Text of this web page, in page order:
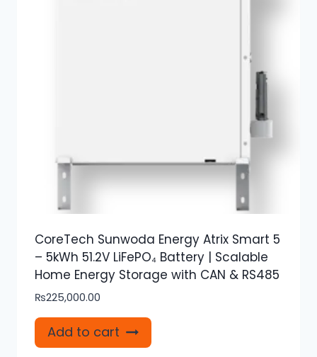
CoreTech Sunwoda Energy Atrix Smart 5
– 5kWh 51.2V LiFePO₄ Battery | Scalable
Home Energy Storage with CAN & RS485
₨225,000.00
Add to cart